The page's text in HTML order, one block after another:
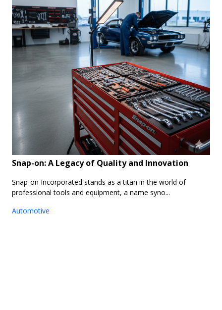
Snap-on: A Legacy of Quality and Innovation
Snap-on Incorporated stands as a titan in the world of
professional tools and equipment, a name syno...
Automotive